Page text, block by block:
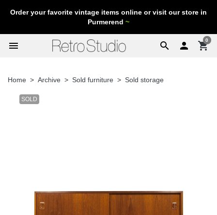
Order your favorite vintage items online or visit our store in
Purmerend ~
search
menu  shopping_cart
0
Home Archive Sold furniture Sold storage
SOLD